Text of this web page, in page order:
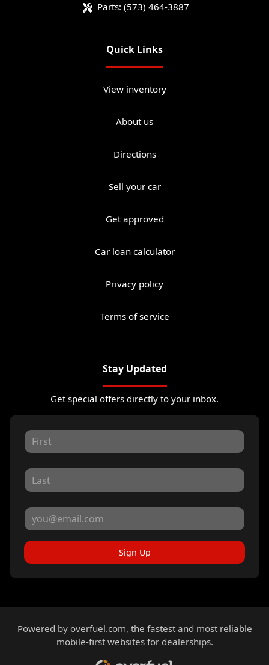
Parts: (573) 464-3887
Quick Links
View inventory
About us
Directions
Sell your car
Get approved
Car loan calculator
Privacy policy
Terms of service
Stay Updated
Get special offers directly to your inbox.
Sign Up
Powered by overfuel.com, the fastest and most reliable
mobile-first websites for dealerships.